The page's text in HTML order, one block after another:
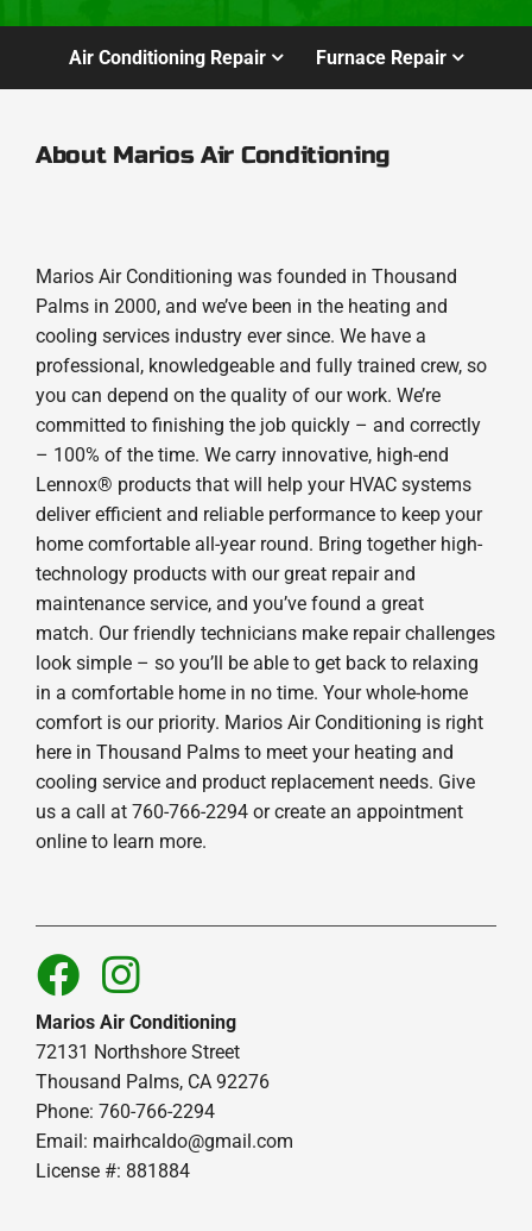
Air Conditioning Repair Furnace Repair
About Marios Air Conditioning
Marios Air Conditioning was founded in Thousand
Palms in 2000, and we’ve been in the heating and
cooling services industry ever since. We have a
professional, knowledgeable and fully trained crew, so
you can depend on the quality of our work. We’re
committed to finishing the job quickly – and correctly
– 100% of the time. We carry innovative, high-end
Lennox® products that will help your HVAC systems
deliver efficient and reliable performance to keep your
home comfortable all-year round. Bring together high-
technology products with our great repair and
maintenance service, and you’ve found a great
match. Our friendly technicians make repair challenges
look simple – so you’ll be able to get back to relaxing
in a comfortable home in no time. Your whole-home
comfort is our priority. Marios Air Conditioning is right
here in Thousand Palms to meet your heating and
cooling service and product replacement needs. Give
us a call at 760-766-2294 or create an appointment
online to learn more.
Marios Air Conditioning
72131 Northshore Street
Thousand Palms, CA 92276
Phone: 760-766-2294
Email: mairhcaldo@gmail.com
License #: 881884